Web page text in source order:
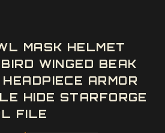
MASK HELMET
WINGED BEAK
ARMOR
HIDE STARFORGE
FILE